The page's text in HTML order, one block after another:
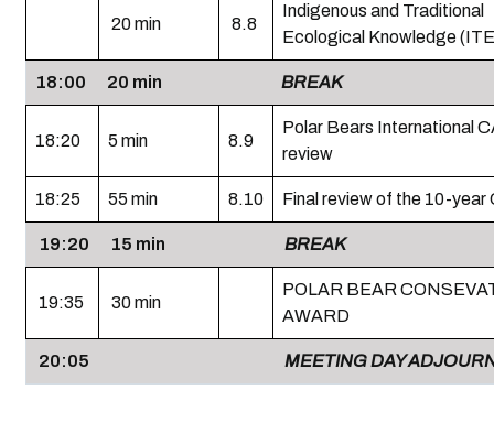
20 min 8.8
Indigenous and Traditional
Ecological Knowledge
18:00 20 min BREAK
18:20 5 min 8.9
Polar Bears International
review
18:25 55 min 8.10 Final review of the 10-year
19:20 15 min BREAK
19:35 30 min
POLAR BEAR
AWARD
20:05 MEETING DAY